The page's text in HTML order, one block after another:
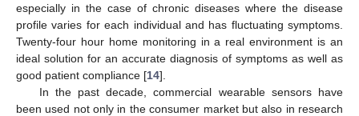
especially in the case of chronic diseases where the disease
profile varies for each individual and has fluctuating symptoms.
Twenty-four hour home monitoring in a real environment is an
ideal solution for an accurate diagnosis of symptoms as well as
good patient compliance [14].
In the past decade, commercial wearable sensors have
been used not only in the consumer market but also in research